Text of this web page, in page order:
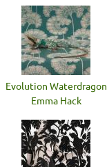
Evolution Waterdragon
Emma Hack